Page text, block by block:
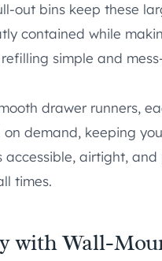
out bins keep these
contained while
simple and
drawer runners,
on demand, keeping
accessible, airtight, and
times.
with Wall-